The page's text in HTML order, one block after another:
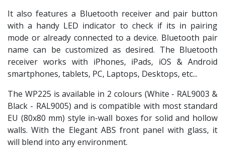
It also features a Bluetooth receiver and pair button
with a handy LED indicator to check if its in pairing
mode or already connected to a device. Bluetooth pair
name can be customized as desired. The Bluetooth
receiver works with iPhones, iPads, iOS & Android
smartphones, tablets, PC, Laptops, Desktops, etc...
The WP225 is available in 2 colours (White - RAL9003 &
Black - RAL9005) and is compatible with most standard
EU (80x80 mm) style in-wall boxes for solid and hollow
walls. With the Elegant ABS front panel with glass, it
will blend into any environment.